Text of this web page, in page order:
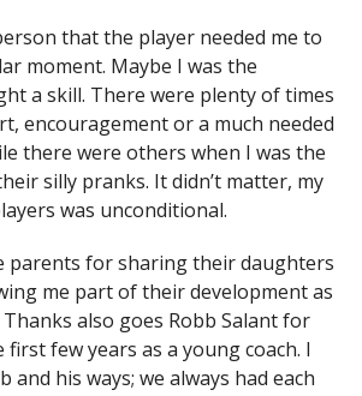
that the player needed me to
moment. Maybe I was the
a skill. There were plenty of times
encouragement or a much needed
there were others when I was the
silly pranks. It didn’t matter, my
was unconditional.
parents for sharing their daughters
me part of their development as
also goes Robb Salant for
few years as a young coach. I
and his ways; we always had each